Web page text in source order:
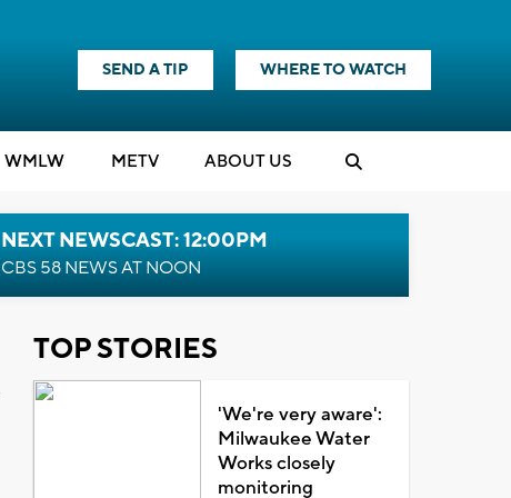
SEND A TIP WHERE TO WATCH
WMLW METV ABOUT US
NEXT NEWSCAST: 12:00PM
CBS 58 NEWS AT NOON
TOP STORIES
'We're very aware':
Milwaukee Water
Works closely
monitoring